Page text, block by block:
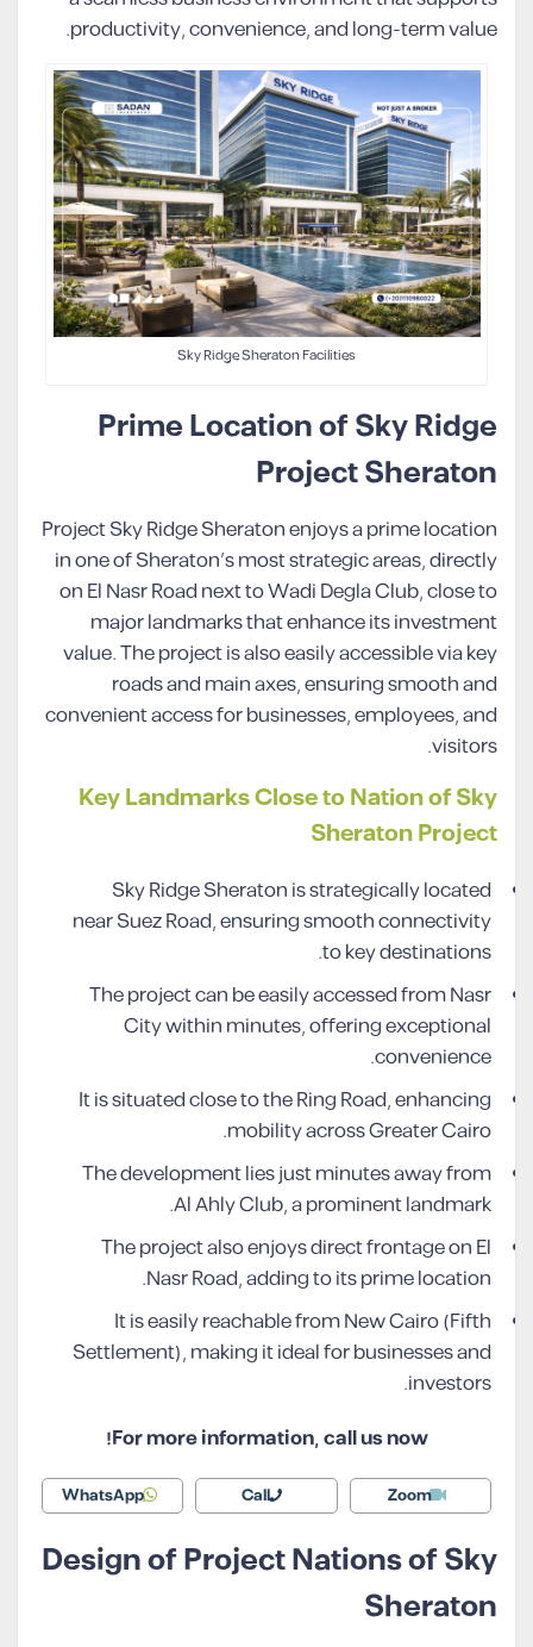
productivity, convenience, and long-term value.
Sky Ridge Sheraton Facilities
Prime Location of Sky Ridge
Project Sheraton
Project Sky Ridge Sheraton enjoys a prime location
in one of Sheraton’s most strategic areas, directly
on El Nasr Road next to Wadi Degla Club, close to
major landmarks that enhance its investment
value. The project is also easily accessible via key
roads and main axes, ensuring smooth and
convenient access for businesses, employees, and
visitors.
Key Landmarks Close to Nation of Sky
Sheraton Project
Sky Ridge Sheraton is strategically located
near Suez Road, ensuring smooth connectivity
to key destinations.
The project can be easily accessed from Nasr
City within minutes, offering exceptional
convenience.
It is situated close to the Ring Road, enhancing
mobility across Greater Cairo.
The development lies just minutes away from
Al Ahly Club, a prominent landmark.
The project also enjoys direct frontage on El
Nasr Road, adding to its prime location.
It is easily reachable from New Cairo (Fifth
Settlement), making it ideal for businesses and
investors.
For more information, call us now!
Zoom
Call
WhatsApp
Design of Project Nations of Sky
Sheraton